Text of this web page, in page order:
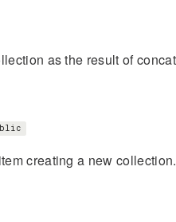
as the result of
creating a new collection.